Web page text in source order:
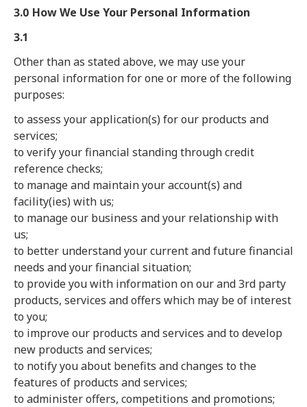
3.0 How We Use Your Personal Information
3.1
Other than as stated above, we may use your
personal information for one or more of the following
purposes:
to assess your application(s) for our products and
services;
to verify your financial standing through credit
reference checks;
to manage and maintain your account(s) and
facility(ies) with us;
to manage our business and your relationship with
us;
to better understand your current and future financial
needs and your financial situation;
to provide you with information on our and 3rd party
products, services and offers which may be of interest
to you;
to improve our products and services and to develop
new products and services;
to notify you about benefits and changes to the
features of products and services;
to administer offers, competitions and promotions;